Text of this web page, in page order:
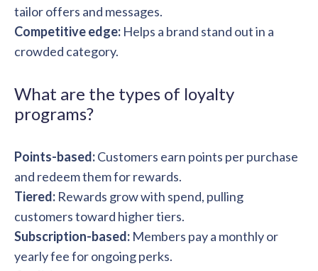
tailor offers and messages.
Competitive edge: Helps a brand stand out in a
crowded category.
What are the types of loyalty
programs?
Points-based:Customers earn points per purchase
and redeem them for rewards.
Tiered: Rewards grow with spend, pulling
customers toward higher tiers.
Subscription-based: Members pay a monthly or
yearly fee for ongoing perks.